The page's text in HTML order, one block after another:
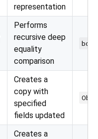
representation
Performs
recursive deep
equality
comparison
bool
Creates a
copy with
specified
fields updated
Creates a